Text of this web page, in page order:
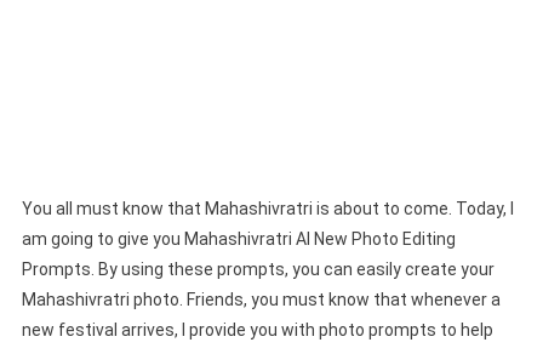
You all must know that Mahashivratri is about to come. Today, I
am going to give you Mahashivratri AI New Photo Editing
Prompts. By using these prompts, you can easily create your
Mahashivratri photo. Friends, you must know that whenever a
new festival arrives, I provide you with photo prompts to help